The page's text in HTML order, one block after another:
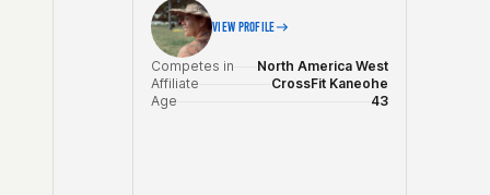
VIEW PROFILE
Competes in
North America West
Affiliate
CrossFit Kaneohe
Age
43